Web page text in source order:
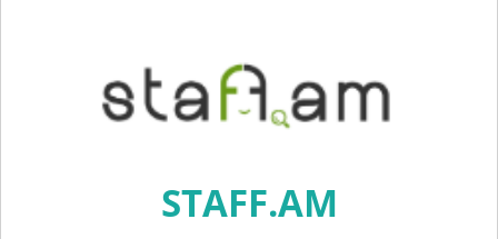
STAFF.AM